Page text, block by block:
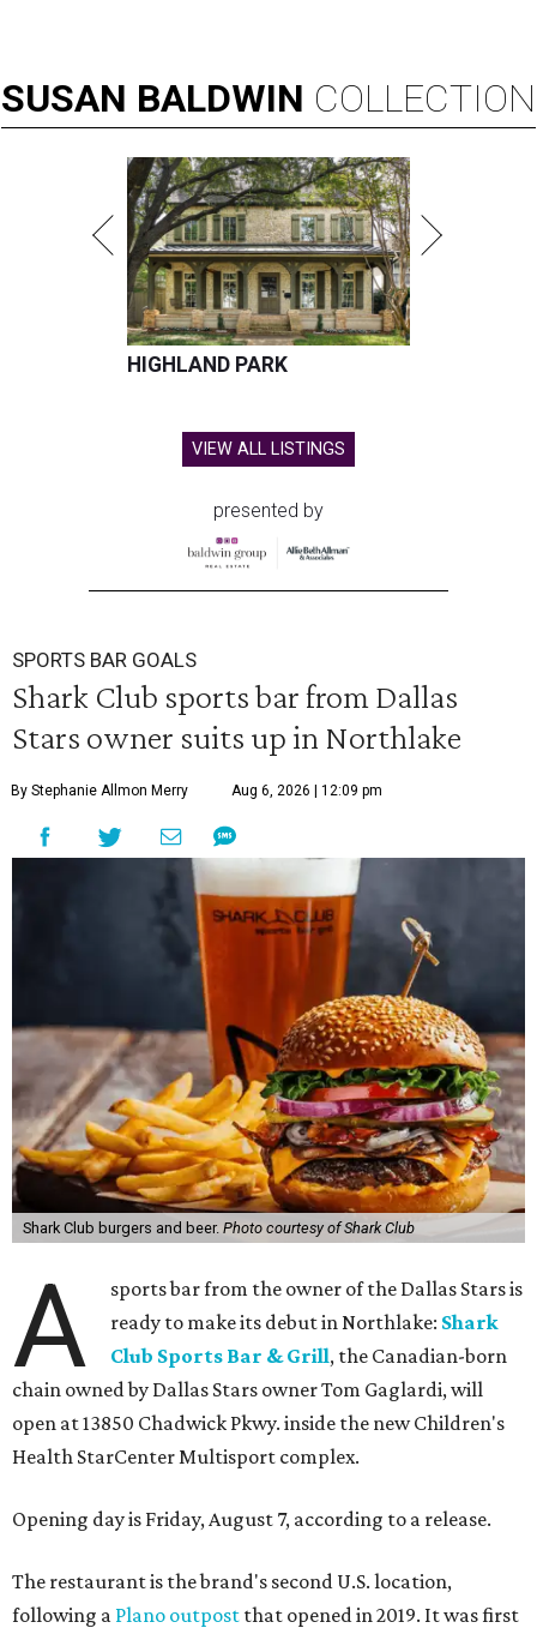
SUSAN BALDWIN COLLECTION
HIGHLAND PARK
VIEW ALL LISTINGS
presented by
SPORTS BAR GOALS
Shark Club sports bar from Dallas
Stars owner suits up in Northlake
By Stephanie Allmon Merry Aug 6, 2026 | 12:09 pm
Shark Club burgers and beer. Photo courtesy of Shark Club
A
sports bar from the owner of the Dallas Stars is
ready to make its debut in Northlake: Shark
Club Sports Bar & Grill, the Canadian-born
chain owned by Dallas Stars owner Tom Gaglardi, will
open at 13850 Chadwick Pkwy. inside the new Children's
Health StarCenter Multisport complex.
Opening day is Friday, August 7, according to a release.
The restaurant is the brand's second U.S. location,
following a Plano outpost that opened in 2019. It was first